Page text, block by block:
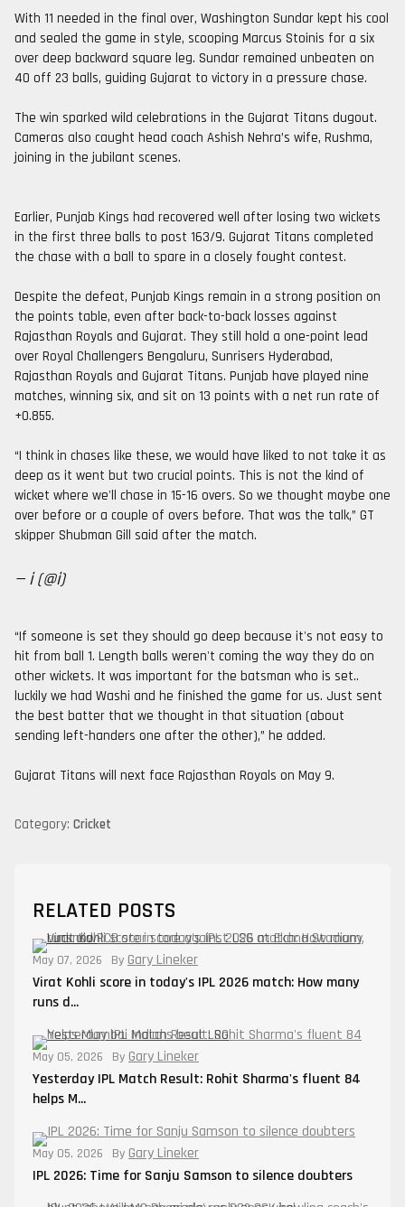
With 11 needed in the final over, Washington Sundar kept his cool
and sealed the game in style, scooping Marcus Stoinis for a six
over deep backward square leg. Sundar remained unbeaten on
40 off 23 balls, guiding Gujarat to victory in a pressure chase.
The win sparked wild celebrations in the Gujarat Titans dugout.
Cameras also caught head coach Ashish Nehra’s wife, Rushma,
joining in the jubilant scenes.
Earlier, Punjab Kings had recovered well after losing two wickets
in the first three balls to post 163/9. Gujarat Titans completed
the chase with a ball to spare in a closely fought contest.
Despite the defeat, Punjab Kings remain in a strong position on
the points table, even after back-to-back losses against
Rajasthan Royals and Gujarat. They still hold a one-point lead
over Royal Challengers Bengaluru, Sunrisers Hyderabad,
Rajasthan Royals and Gujarat Titans. Punjab have played nine
matches, winning six, and sit on 13 points with a net run rate of
+0.855.
“I think in chases like these, we would have liked to not take it as
deep as it went but two crucial points. This is not the kind of
wicket where we'll chase in 15-16 overs. So we thought maybe one
over before or a couple of overs before. That was the talk,” GT
skipper Shubman Gill said after the match.
— i (@i)
“If someone is set they should go deep because it's not easy to
hit from ball 1. Length balls weren't coming the way they do on
other wickets. It was important for the batsman who is set..
luckily we had Washi and he finished the game for us. Just sent
the best batter that we thought in that situation (about
sending left-handers one after the other),” he added.
Gujarat Titans will next face Rajasthan Royals on May 9.
Category: Cricket
RELATED POSTS
May 07, 2026 By Gary Lineker
Virat Kohli score in today's IPL 2026 match: How many
runs d...
May 05, 2026 By Gary Lineker
Yesterday IPL Match Result: Rohit Sharma's fluent 84
helps M...
May 05, 2026 By Gary Lineker
IPL 2026: Time for Sanju Samson to silence doubters